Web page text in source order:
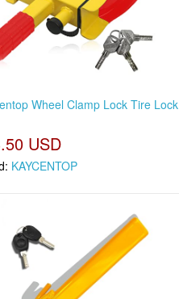
Wheel Clamp Lock Tire Lock
USD
KAYCENTOP